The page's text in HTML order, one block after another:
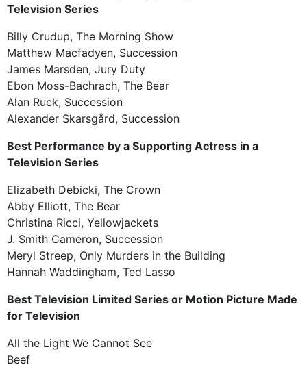
Television Series
Billy Crudup, The Morning Show
Matthew Macfadyen, Succession
James Marsden, Jury Duty
Ebon Moss-Bachrach, The Bear
Alan Ruck, Succession
Alexander Skarsgård, Succession
Best Performance by a Supporting Actress in a
Television Series
Elizabeth Debicki, The Crown
Abby Elliott, The Bear
Christina Ricci, Yellowjackets
J. Smith Cameron, Succession
Meryl Streep, Only Murders in the Building
Hannah Waddingham, Ted Lasso
Best Television Limited Series or Motion Picture Made
for Television
All the Light We Cannot See
Beef